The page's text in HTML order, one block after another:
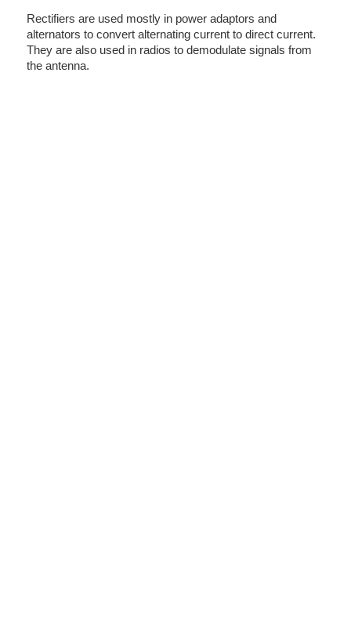
Rectifiers are used mostly in power adaptors and
alternators to convert alternating current to direct current.
They are also used in radios to demodulate signals from
the antenna.